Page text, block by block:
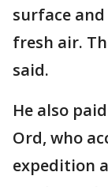
surface
fresh air.
said.
He also
Ord, who
expedition